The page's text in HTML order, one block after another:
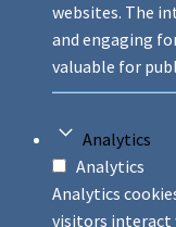
websites. The
and engaging
valuable for
Analytics
Analytics
Analytics
visitors interact